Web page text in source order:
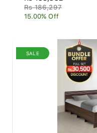
Rs 186,297
15.00% Off
SALE